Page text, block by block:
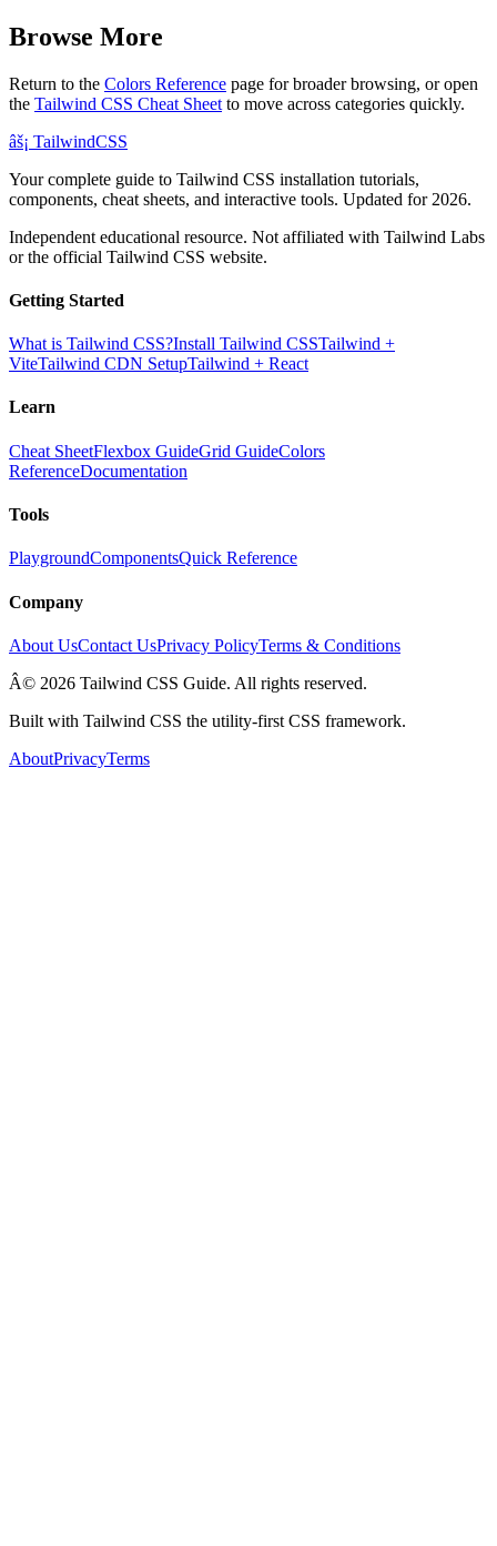
Browse More
Return to the Colors Reference page for broader browsing, or open
the Tailwind CSS Cheat Sheet to move across categories quickly.
âš¡ TailwindCSS
Your complete guide to Tailwind CSS installation tutorials,
components, cheat sheets, and interactive tools. Updated for 2026.
Independent educational resource. Not affiliated with Tailwind Labs
or the official Tailwind CSS website.
Getting Started
What is Tailwind CSS?Install Tailwind CSSTailwind +
ViteTailwind CDN SetupTailwind + React
Learn
Cheat SheetFlexbox GuideGrid GuideColors
ReferenceDocumentation
Tools
PlaygroundComponentsQuick Reference
Company
About UsContact UsPrivacy PolicyTerms & Conditions
Â© 2026 Tailwind CSS Guide. All rights reserved.
Built with Tailwind CSS the utility-first CSS framework.
AboutPrivacyTerms